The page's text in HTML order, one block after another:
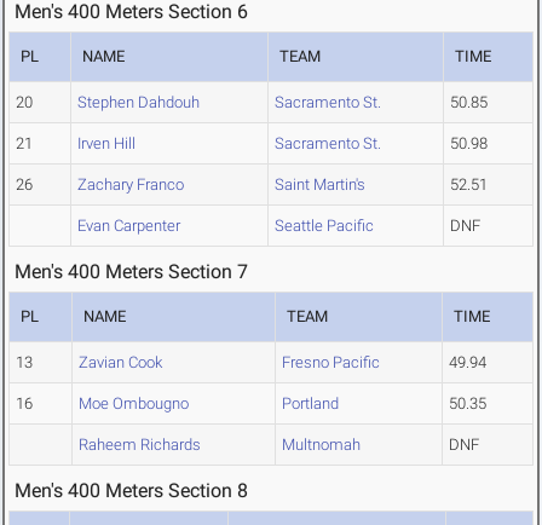
Men's 400 Meters Section 6
PL NAME TEAM TIME
20 Stephen Dahdouh Sacramento St. 50.85
21 Irven Hill Sacramento St. 50.98
26 Zachary Franco Saint Martin's 52.51
Evan Carpenter Seattle Pacific DNF
Men's 400 Meters Section 7
PL NAME TEAM TIME
13 Zavian Cook Fresno Pacific 49.94
16 Moe Ombougno Portland 50.35
Raheem Richards Multnomah DNF
Men's 400 Meters Section 8